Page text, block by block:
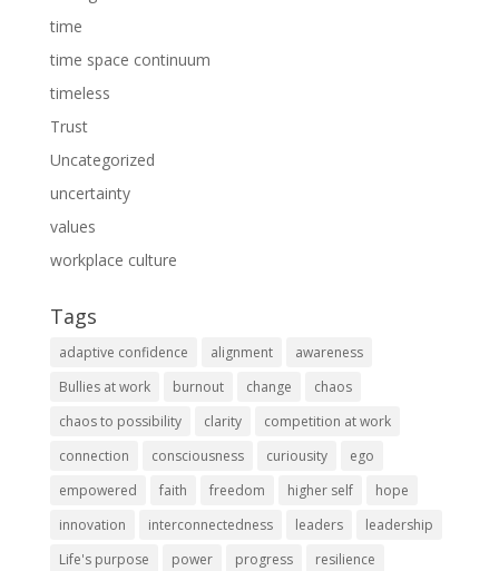
time
time space continuum
timeless
Trust
Uncategorized
uncertainty
values
workplace culture
Tags
adaptive confidence alignment
awareness
Bullies at work
burnout change
chaos
chaos to possibility
clarity
competition at work
connection
consciousness curiousity
ego
empowered
faith freedom higher self
hope
innovation
interconnectedness leaders
leadership
Life's purpose
power progress
resilience